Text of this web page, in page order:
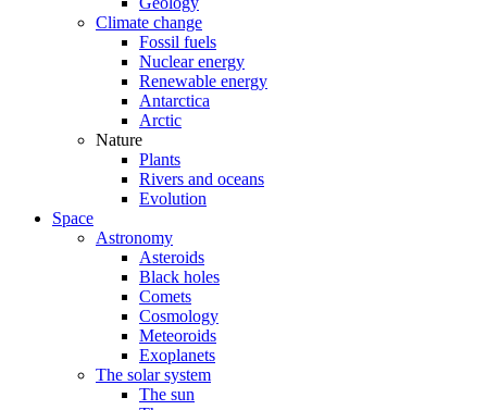
Climate change
Fossil fuels
Nuclear energy
Renewable energy
Antarctica
Arctic
Nature
Plants
Rivers and oceans
Evolution
Space
Astronomy
Asteroids
Black holes
Comets
Cosmology
Meteoroids
Exoplanets
The solar system
The sun